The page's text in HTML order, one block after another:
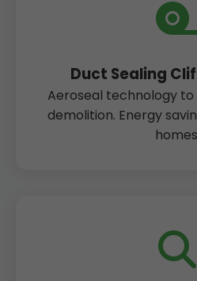
Duct Sealing
Aeroseal technology
demolition. Energy